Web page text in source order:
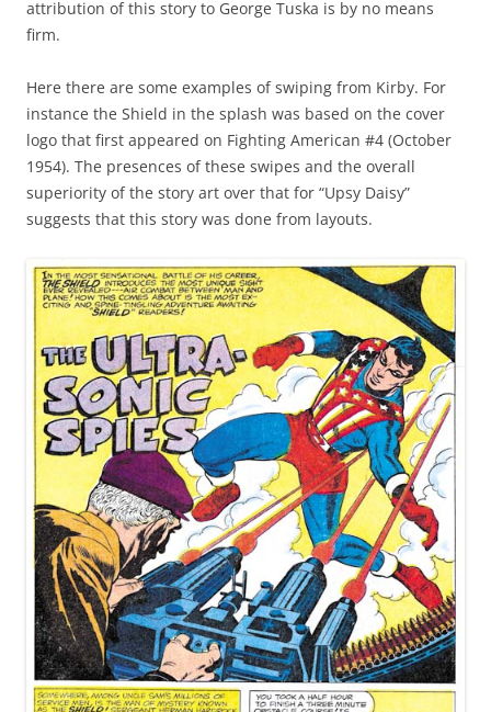
attribution of this story to George Tuska is by no means
firm.
Here there are some examples of swiping from Kirby. For
instance the Shield in the splash was based on the cover
logo that first appeared on Fighting American #4 (October
1954). The presences of these swipes and the overall
superiority of the story art over that for “Upsy Daisy”
suggests that this story was done from layouts.